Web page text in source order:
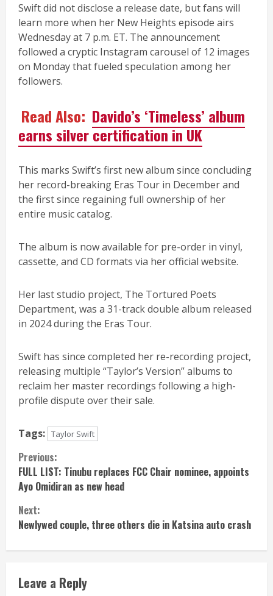
Swift did not disclose a release date, but fans will
learn more when her New Heights episode airs
Wednesday at 7 p.m. ET. The announcement
followed a cryptic Instagram carousel of 12 images
on Monday that fueled speculation among her
followers.
Read Also: Davido’s ‘Timeless’ album
earns silver certification in UK
This marks Swift’s first new album since concluding
her record-breaking Eras Tour in December and
the first since regaining full ownership of her
entire music catalog.
The album is now available for pre-order in vinyl,
cassette, and CD formats via her official website.
Her last studio project, The Tortured Poets
Department, was a 31-track double album released
in 2024 during the Eras Tour.
Swift has since completed her re-recording project,
releasing multiple “Taylor’s Version” albums to
reclaim her master recordings following a high-
profile dispute over their sale.
Tags: Taylor Swift
Continue
Reading
Previous:
FULL LIST: Tinubu replaces FCC Chair nominee, appoints
Ayo Omidiran as new head
Next:
Newlywed couple, three others die in Katsina auto crash
Leave a Reply